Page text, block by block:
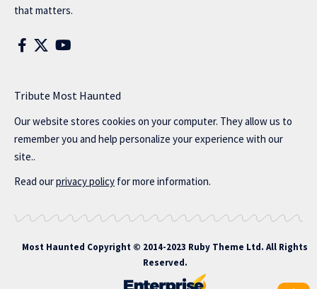
that matters.
Tribute Most Haunted
Our website stores cookies on your computer. They allow us to
remember you and help personalize your experience with our
site..
Read ourprivacy policy for more information.
Most Haunted Copyright © 2014-2023 Ruby Theme Ltd. All Rights
Reserved.